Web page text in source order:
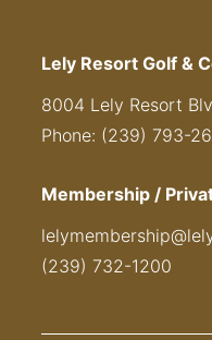
Lely Resort Golf &
8004 Lely Resort
Phone: (239) 793-
Membership /
(239) 732-1200